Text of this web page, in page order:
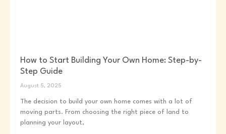
How to Start Building Your Own Home: Step-by-
Step Guide
August 5, 2025
The decision to build your own home comes with a lot of
moving parts. From choosing the right piece of land to
planning your layout,